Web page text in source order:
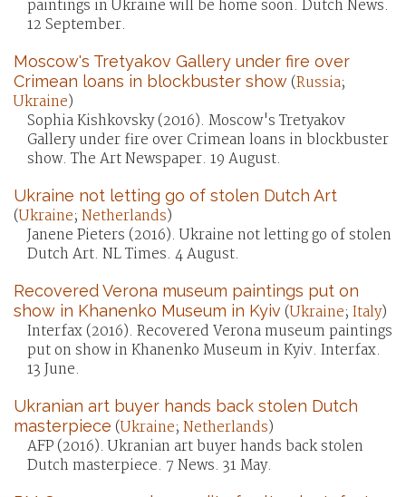
paintings in Ukraine will be home soon. Dutch News.
12 September.
Moscow's Tretyakov Gallery under fire over
Crimean loans in blockbuster show(Russia;
Ukraine)
Sophia Kishkovsky (2016). Moscow's Tretyakov
Gallery under fire over Crimean loans in blockbuster
show. The Art Newspaper. 19 August.
Ukraine not letting go of stolen Dutch Art
(Ukraine; Netherlands)
Janene Pieters (2016). Ukraine not letting go of stolen
Dutch Art. NL Times. 4 August.
Recovered Verona museum paintings put on
show in Khanenko Museum in Kyiv (Ukraine; Italy)
Interfax (2016). Recovered Verona museum paintings
put on show in Khanenko Museum in Kyiv. Interfax.
13 June.
Ukranian art buyer hands back stolen Dutch
masterpiece (Ukraine; Netherlands)
AFP (2016). Ukranian art buyer hands back stolen
Dutch masterpiece. 7 News. 31 May.